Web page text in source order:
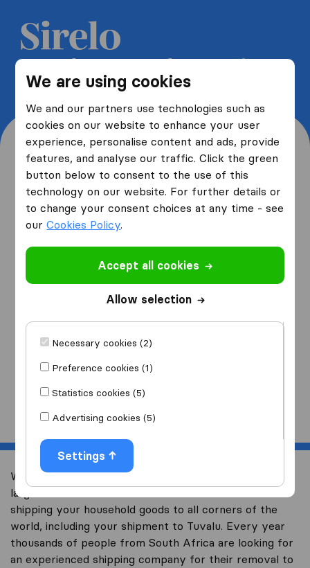
We are using cookies
We and our partners use technologies such as
cookies on our website to enhance your user
experience, personalise content and ads, provide
features, and analyse our traffic. Click the green
button below to consent to the use of this
technology on our website. For further details or
to change your consent choices at any time - see
ourCookies Policy.
Accept all cookies
Allow selection
Necessary cookies (2)
Preference cookies (1)
Statistics cookies (5)
Advertising cookies (5)
Settings
Get 5 free quotes from moving
companies and save up to 40%
Where are you moving
from and to?
from
I am moving
Start
Welcome to worldwidemoving.co.za, South Africa’s
largest international removal-site with free advice on
shipping your household goods to all corners of the
world, including your shipment to Tuvalu. Every year
thousands of people from South Africa are looking for
an experienced shipping company for their removal to